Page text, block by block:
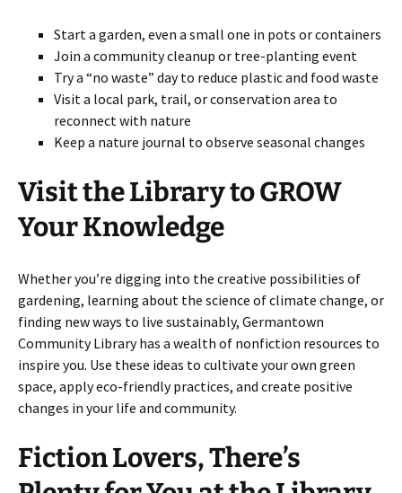
Start a garden, even a small one in pots or containers
Join a community cleanup or tree-planting event
Try a “no waste” day to reduce plastic and food waste
Visit a local park, trail, or conservation area to
reconnect with nature
Keep a nature journal to observe seasonal changes
Visit the Library to GROW
Your Knowledge
Whether you’re digging into the creative possibilities of
gardening, learning about the science of climate change, or
finding new ways to live sustainably, Germantown
Community Library has a wealth of nonfiction resources to
inspire you. Use these ideas to cultivate your own green
space, apply eco-friendly practices, and create positive
changes in your life and community.
Fiction Lovers, There’s